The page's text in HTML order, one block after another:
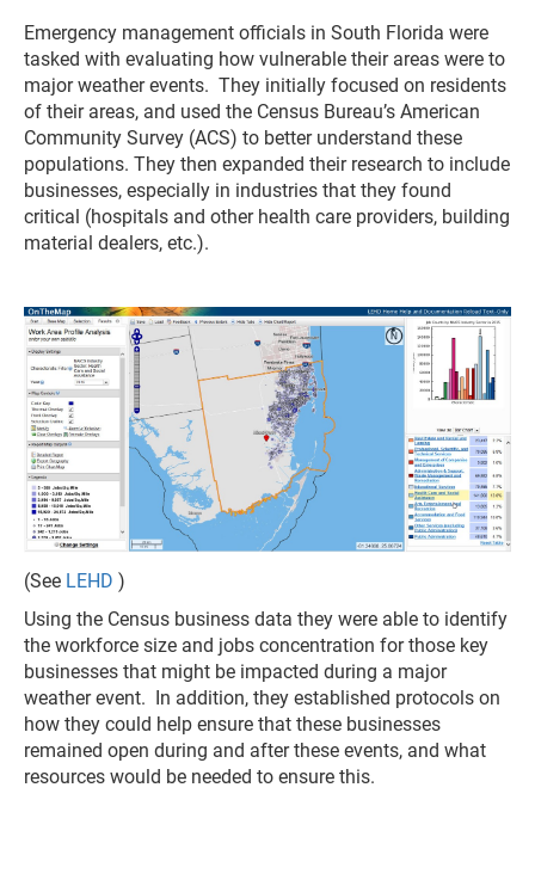
Emergency management officials in South Florida were
tasked with evaluating how vulnerable their areas were to
major weather events. They initially focused on residents
of their areas, and used the Census Bureau’s American
Community Survey (ACS) to better understand these
populations. They then expanded their research to include
businesses, especially in industries that they found
critical (hospitals and other health care providers, building
material dealers, etc.).
(See LEHD )
Using the Census business data they were able to identify
the workforce size and jobs concentration for those key
businesses that might be impacted during a major
weather event. In addition, they established protocols on
how they could help ensure that these businesses
remained open during and after these events, and what
resources would be needed to ensure this.